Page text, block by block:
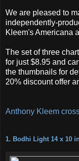
We are pleased to
independently-
Kleem's Americana
The set of three
for just $8.95 and
the thumbnails for
20% discount offer
Anthony Kleem
1. Bodhi Light 14 x 10